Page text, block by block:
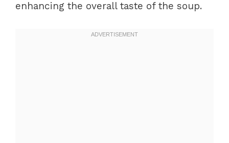
enhancing the overall taste of the soup.